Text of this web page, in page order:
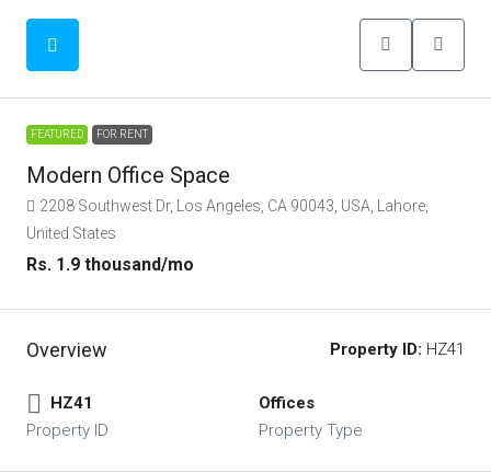
FEATURED FOR RENT
Modern Office Space
2208 Southwest Dr, Los Angeles, CA 90043, USA, Lahore,
United States
Rs. 1.9 thousand/mo
Overview Property ID: HZ41
HZ41
Property ID
Offices
Property Type